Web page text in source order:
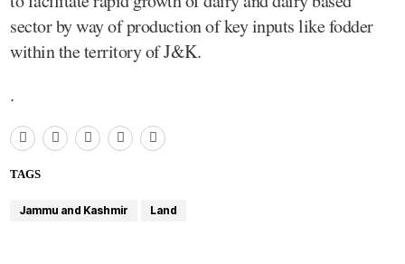
sector by way of production of key inputs like fodder
within the territory of J&K.
.
TAGS
Jammu and Kashmir Land